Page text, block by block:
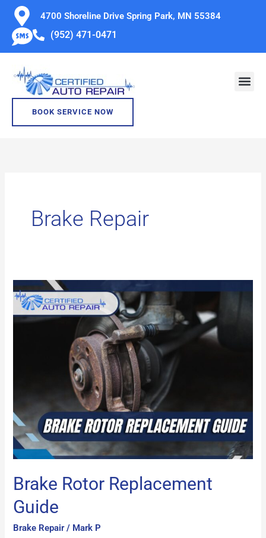
Skip
content
4700 Shoreline Drive Spring Park, MN 55384
(952) 471-0471
BOOK SERVICE NOW
Brake Repair
Brake Rotor Replacement
Guide
Brake Repair/ Mark P
Brake
Rotor
Replacement